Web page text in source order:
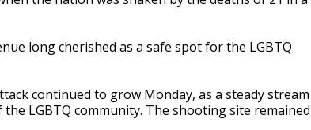
long cherished as a safe spot for the LGBTQ
continued to grow Monday, as a steady stream
LGBTQ community. The shooting site remained